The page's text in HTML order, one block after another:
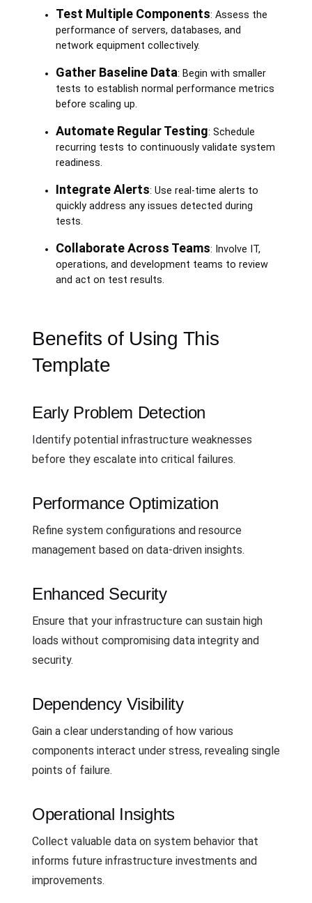
Test Multiple Components: Assess the
performance of servers, databases, and
network equipment collectively.
Gather Baseline Data: Begin with smaller
tests to establish normal performance metrics
before scaling up.
Automate Regular Testing: Schedule
recurring tests to continuously validate system
readiness.
Integrate Alerts: Use real-time alerts to
quickly address any issues detected during
tests.
Collaborate Across Teams: Involve IT,
operations, and development teams to review
and act on test results.
Benefits of Using This
Template
Early Problem Detection
Identify potential infrastructure weaknesses
before they escalate into critical failures.
Performance Optimization
Refine system configurations and resource
management based on data-driven insights.
Enhanced Security
Ensure that your infrastructure can sustain high
loads without compromising data integrity and
security.
Dependency Visibility
Gain a clear understanding of how various
components interact under stress, revealing single
points of failure.
Operational Insights
Collect valuable data on system behavior that
informs future infrastructure investments and
improvements.